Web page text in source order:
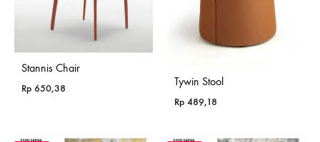
Stannis Chair
Rp 650,38
Tywin Stool
Rp 489,18